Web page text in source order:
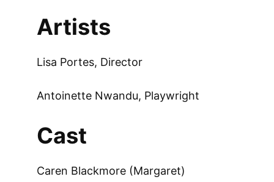
Artists
Lisa Portes, Director
Antoinette Nwandu, Playwright
Cast
Caren Blackmore (Margaret)